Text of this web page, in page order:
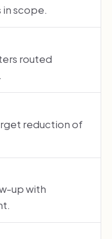
in scope.
routed
reduction of
up with